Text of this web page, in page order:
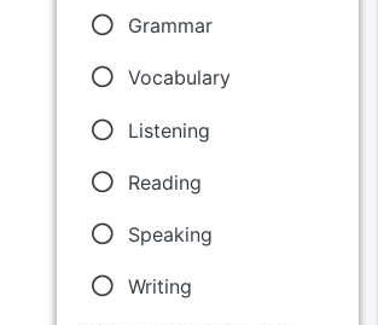
Grammar
Vocabulary
Listening
Reading
Speaking
Writing